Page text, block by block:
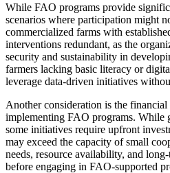
While FAO programs provide
scenarios where participation might
commercialized farms with
interventions redundant, as the
security and sustainability in
farmers lacking basic literacy or
leverage data-driven initiatives
Another consideration is the
implementing FAO programs. While
some initiatives require upfront
may exceed the capacity of small
needs, resource availability, and
before engaging in FAO-supported